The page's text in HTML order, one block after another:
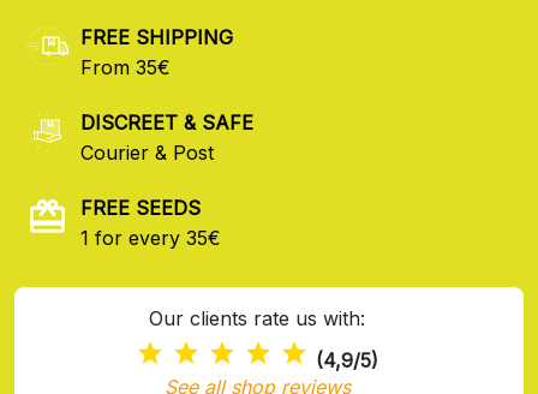
FREE SHIPPING
From 35€
DISCREET & SAFE
Courier & Post
FREE SEEDS
1 for every 35€
Our clients rate us with:
(4,9/5)
See all shop reviews